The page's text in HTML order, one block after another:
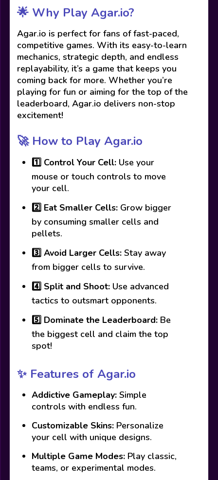
🌟 Why Play Agar.io?
Agar.io is perfect for fans of fast-paced,
competitive games. With its easy-to-learn
mechanics, strategic depth, and endless
replayability, it’s a game that keeps you
coming back for more. Whether you’re
playing for fun or aiming for the top of the
leaderboard, Agar.io delivers non-stop
excitement!
🚀 How to Play Agar.io
1️⃣ Control Your Cell: Use your
mouse or touch controls to move
your cell.
2️⃣ Eat Smaller Cells: Grow bigger
by consuming smaller cells and
pellets.
3️⃣ Avoid Larger Cells: Stay away
from bigger cells to survive.
4️⃣ Split and Shoot: Use advanced
tactics to outsmart opponents.
5️⃣ Dominate the Leaderboard: Be
the biggest cell and claim the top
spot!
✨ Features of Agar.io
Addictive Gameplay: Simple
controls with endless fun.
Customizable Skins: Personalize
your cell with unique designs.
Multiple Game Modes: Play classic,
teams, or experimental modes.